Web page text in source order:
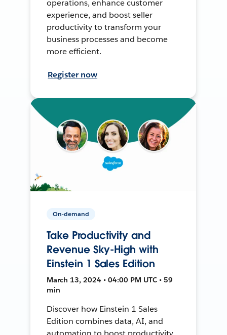
operations, enhance customer
experience, and boost seller
productivity to transform your
business processes and become
more efficient.
Register now
On-demand
Take Productivity and
Revenue Sky-High with
Einstein 1 Sales Edition
March 13, 2024 • 04:00 PM UTC • 59
min
Discover how Einstein 1 Sales
Edition combines data, AI, and